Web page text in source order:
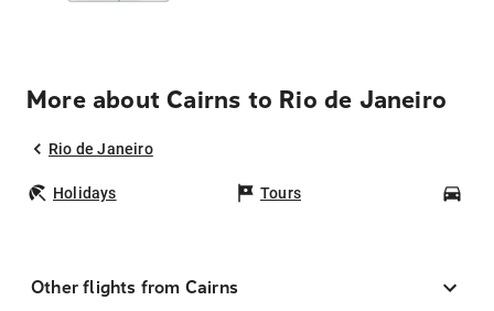
More about Cairns to Rio de Janeiro
Rio de Janeiro
Holidays Tours
Other flights from Cairns